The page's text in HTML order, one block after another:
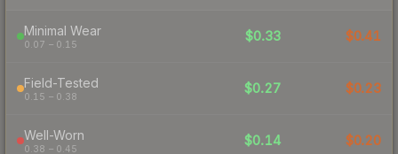
Minimal Wear
0.07 – 0.15
$0.33 $0.41
Field-Tested
0.15 – 0.38
$0.27 $0.23
Well-Worn
0.38 – 0.45
$0.14 $0.20